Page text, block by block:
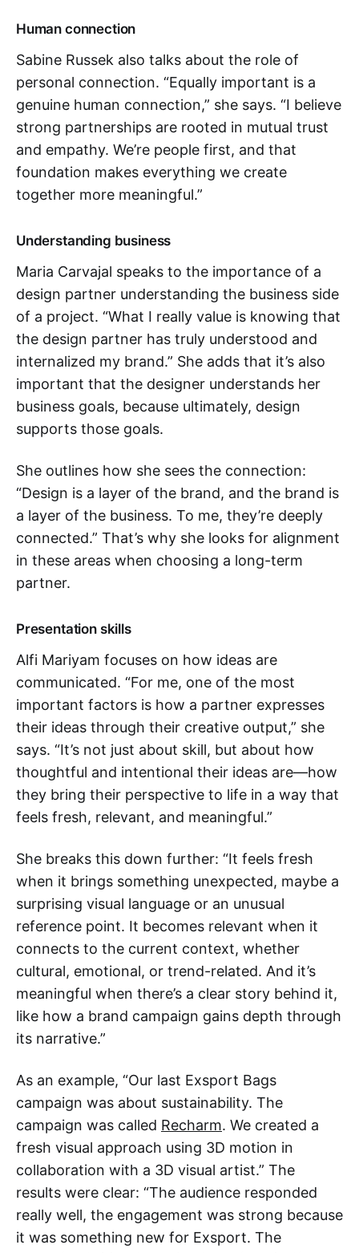
Human connection
Sabine Russek also talks about the role of
personal connection. “Equally important is a
genuine human connection,” she says. “I believe
strong partnerships are rooted in mutual trust
and empathy. We’re people first, and that
foundation makes everything we create
together more meaningful.”
Understanding business
Maria Carvajal speaks to the importance of a
design partner understanding the business side
of a project. “What I really value is knowing that
the design partner has truly understood and
internalized my brand.” She adds that it’s also
important that the designer understands her
business goals, because ultimately, design
supports those goals.
She outlines how she sees the connection:
“Design is a layer of the brand, and the brand is
a layer of the business. To me, they’re deeply
connected.” That’s why she looks for alignment
in these areas when choosing a long-term
partner.
Presentation skills
Alfi Mariyam focuses on how ideas are
communicated. “For me, one of the most
important factors is how a partner expresses
their ideas through their creative output,” she
says. “It’s not just about skill, but about how
thoughtful and intentional their ideas are—how
they bring their perspective to life in a way that
feels fresh, relevant, and meaningful.”
She breaks this down further: “It feels fresh
when it brings something unexpected, maybe a
surprising visual language or an unusual
reference point. It becomes relevant when it
connects to the current context, whether
cultural, emotional, or trend-related. And it’s
meaningful when there’s a clear story behind it,
like how a brand campaign gains depth through
its narrative.”
As an example, “Our last Exsport Bags
campaign was about sustainability. The
campaign was called Recharm. We created a
fresh visual approach using 3D motion in
collaboration with a 3D visual artist.” The
results were clear: “The audience responded
really well, the engagement was strong because
it was something new for Exsport. The